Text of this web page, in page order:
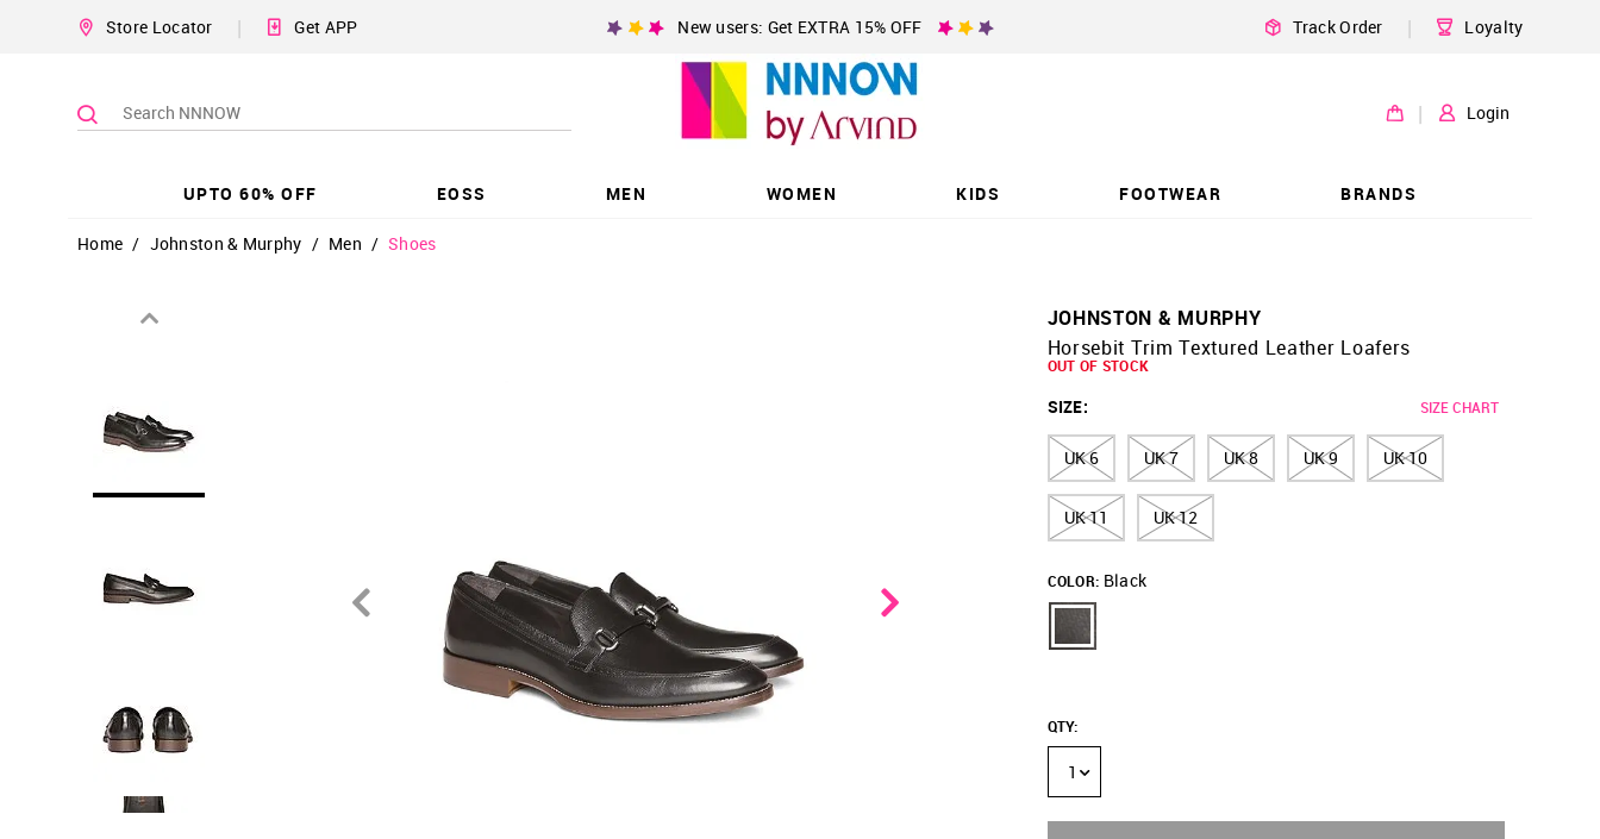
Store Locator | Get APP New users: Get EXTRA 15% OFF Track Order | Loyalty
| Login
UPTO 60% OFF EOSS MEN WOMEN KIDS FOOTWEAR BRANDS
Home / Johnston & Murphy / Men / Shoes
JOHNSTON & MURPHY
Horsebit Trim Textured Leather Loafers
OUT OF STOCK
SIZE: SIZE CHART
UK 6 UK 7 UK 8 UK 9 UK 10
UK 11 UK 12
COLOR: Black
QTY:
1